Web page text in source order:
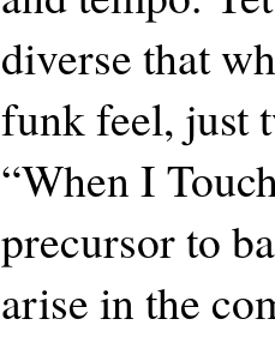
diverse that
funk feel, just
“When I
precursor to
arise in the